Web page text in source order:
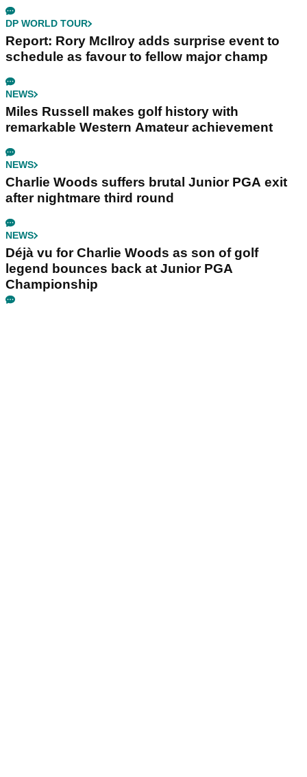
DP WORLD TOUR
Report: Rory McIlroy adds surprise event to
schedule as favour to fellow major champ
NEWS
Miles Russell makes golf history with
remarkable Western Amateur achievement
NEWS
Charlie Woods suffers brutal Junior PGA exit
after nightmare third round
NEWS
Déjà vu for Charlie Woods as son of golf
legend bounces back at Junior PGA
Championship